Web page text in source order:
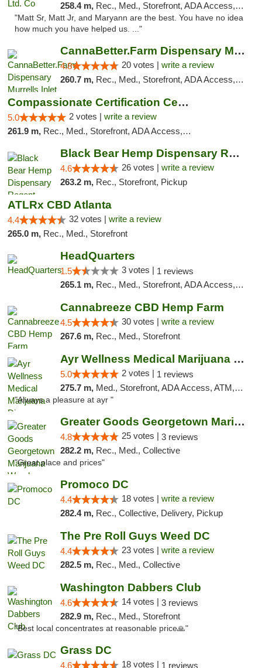
258.4 m, Rec., Med., Storefront, ADA Access, Debit Card, Pickup
"Matt Sr, Matt Jr, and Maryann are the best. You have no idea
how much you have helped us. ..."
CannaBetter.Farm Dispensary Murrells Inlet
4.8 20 votes | write a review
260.7 m, Rec., Med., Storefront, ADA Access, Debit Card, Pickup
Compassionate Certification Centers
5.0 2 votes | write a review
261.9 m, Rec., Med., Storefront, ADA Access, ATM, Debit Card
Black Bear Hemp Dispensary Regent Square
4.6 26 votes | write a review
263.2 m, Rec., Storefront, Pickup
ATLRx CBD Atlanta
4.4 32 votes | write a review
265.0 m, Rec., Med., Storefront
HeadQuarters
1.5 3 votes | 1 reviews
265.1 m, Rec., Med., Storefront, ADA Access, Debit Card
Cannabreeze CBD Hemp Farm
4.5 30 votes | write a review
267.6 m, Rec., Med., Storefront
Ayr Wellness Medical Marijuana Dispensary ...
5.0 2 votes | 1 reviews
275.7 m, Med., Storefront, ADA Access, ATM, Debit Card, Pickup
"Always a pleasure at ayr "
Greater Goods Georgetown Marijuana Weed Di...
4.8 25 votes | 3 reviews
282.2 m, Rec., Med., Collective
"Great place and prices"
Promoco DC
4.4 18 votes | write a review
282.4 m, Rec., Collective, Delivery, Pickup
The Pre Roll Guys Weed DC
4.4 23 votes | write a review
282.5 m, Rec., Med., Collective
Washington Dabbers Club
4.6 14 votes | 3 reviews
282.9 m, Rec., Med., Storefront
"Best local concentrates at reasonable price🙏"
Grass DC
4.6 18 votes | 1 reviews